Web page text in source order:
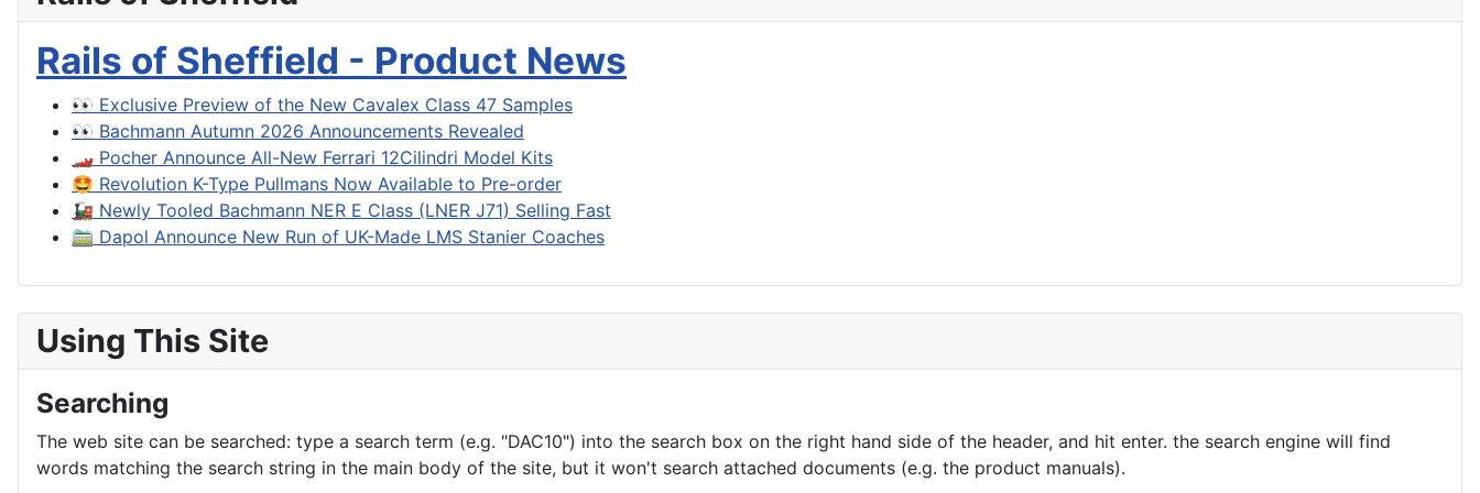
Rails of Sheffield - Product News
👀 Exclusive Preview of the New Cavalex Class 47 Samples
👀 Bachmann Autumn 2026 Announcements Revealed
🏎️ Pocher Announce All-New Ferrari 12Cilindri Model Kits
🤩 Revolution K-Type Pullmans Now Available to Pre-order
🚂 Newly Tooled Bachmann NER E Class (LNER J71) Selling Fast
🚞 Dapol Announce New Run of UK-Made LMS Stanier Coaches
Using This Site
Searching
The web site can be searched: type a search term (e.g. "DAC10") into the search box on the right hand side of the header, and hit enter. the search engine will find
words matching the search string in the main body of the site, but it won't search attached documents (e.g. the product manuals).